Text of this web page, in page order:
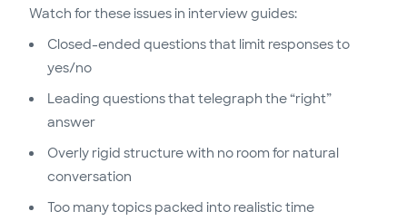
Watch for these issues in interview guides:
Closed-ended questions that limit responses to
yes/no
Leading questions that telegraph the “right”
answer
Overly rigid structure with no room for natural
conversation
Too many topics packed into realistic time